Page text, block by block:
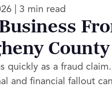
| 3 min read
County
quickly as a fraud
and financial fallout